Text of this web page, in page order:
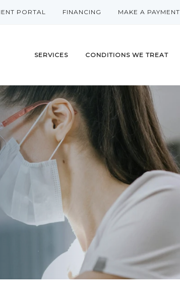
PORTAL FINANCING MAKE A PAYMENT
SERVICES CONDITIONS WE TREAT